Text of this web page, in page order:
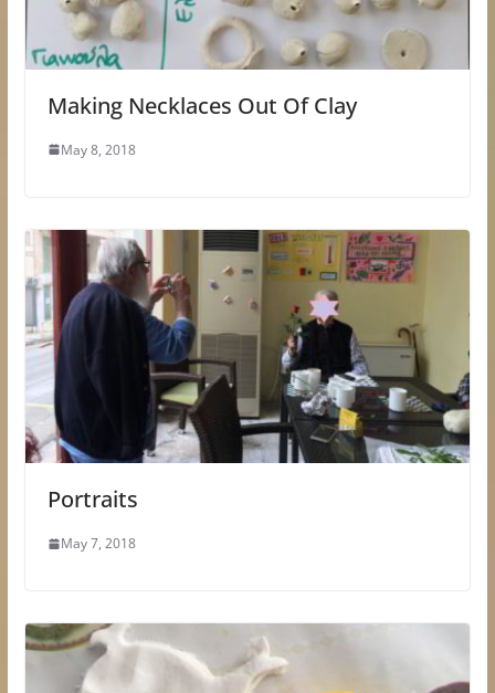
Making Necklaces Out Of Clay
May 8, 2018
Portraits
May 7, 2018